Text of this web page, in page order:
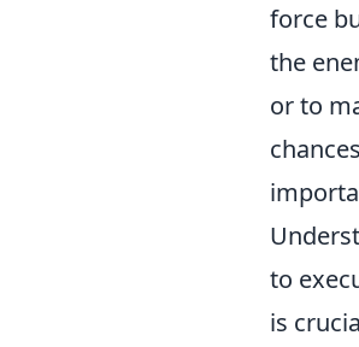
force
the
or to
to
is